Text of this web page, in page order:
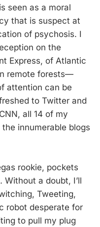
seen as a moral
that is suspect at
of psychosis. I
on the
Express, of Atlantic
remote forests—
attention can be
to Twitter and
all 14 of my
innumerable blogs
rookie, pockets
a doubt, I’ll
Tweeting,
robot desperate for
to pull my plug